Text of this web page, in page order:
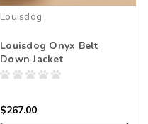
Louisdog
Louisdog Onyx Belt
Down Jacket
$267.00